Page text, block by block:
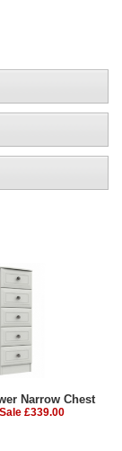
Narrow Chest
Sale £339.00